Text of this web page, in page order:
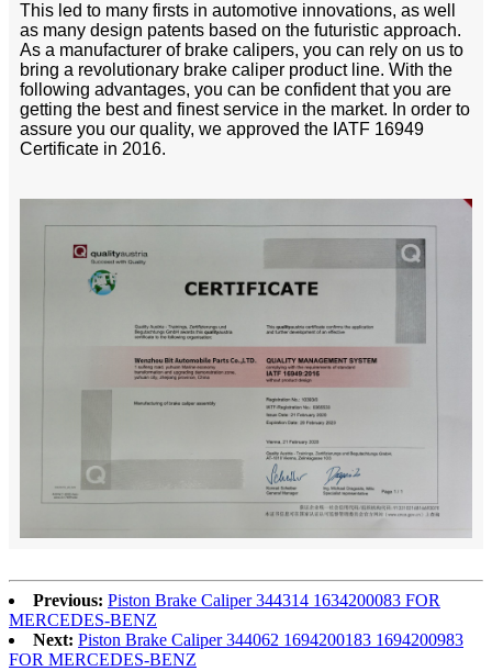
This led to many firsts in automotive innovations, as well
as many design patents based on the futuristic approach.
As a manufacturer of brake calipers, you can rely on us to
bring a revolutionary brake caliper product line. With the
following advantages, you can be confident that you are
getting the best and finest service in the market. In order to
assure you our quality, we approved the IATF 16949
Certificate in 2016.
Previous: Piston Brake Caliper 344314 1634200083 FOR
MERCEDES-BENZ
Next: Piston Brake Caliper 344062 1694200183 1694200983
FOR MERCEDES-BENZ